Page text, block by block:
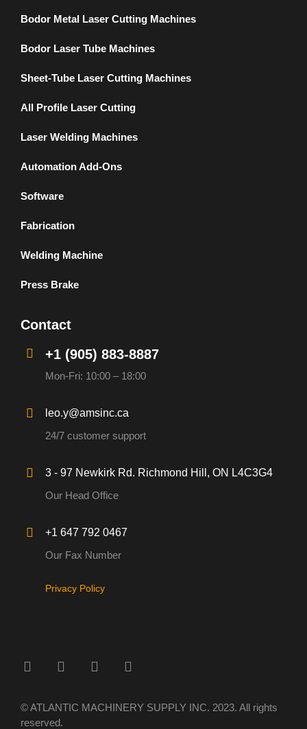
Bodor Metal Laser Cutting Machines
Bodor Laser Tube Machines
Sheet-Tube Laser Cutting Machines
All Profile Laser Cutting
Laser Welding Machines
Automation Add-Ons
Software
Fabrication
Welding Machine
Press Brake
Contact
+1 (905) 883-8887
Mon-Fri: 10:00 – 18:00
leo.y@amsinc.ca
24/7 customer support
3 - 97 Newkirk Rd. Richmond Hill, ON L4C3G4
Our Head Office
+1 647 792 0467
Our Fax Number
Privacy Policy
© ATLANTIC MACHINERY SUPPLY INC. 2023. All rights
reserved.